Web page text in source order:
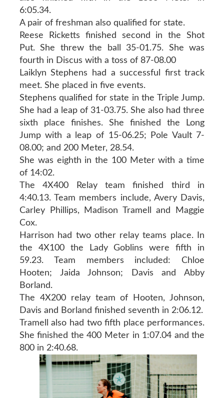
6:05.34.
A pair of freshman also qualified for state.
Reese Ricketts finished second in the Shot
Put. She threw the ball 35-01.75. She was
fourth in Discus with a toss of 87-08.00
Laiklyn Stephens had a successful first track
meet. She placed in five events.
Stephens qualified for state in the Triple Jump.
She had a leap of 31-03.75. She also had three
sixth place finishes. She finished the Long
Jump with a leap of 15-06.25; Pole Vault 7-
08.00; and 200 Meter, 28.54.
She was eighth in the 100 Meter with a time
of 14:02.
The 4X400 Relay team finished third in
4:40.13. Team members include, Avery Davis,
Carley Phillips, Madison Tramell and Maggie
Cox.
Harrison had two other relay teams place. In
the 4X100 the Lady Goblins were fifth in
59.23. Team members included: Chloe
Hooten; Jaida Johnson; Davis and Abby
Borland.
The 4X200 relay team of Hooten, Johnson,
Davis and Borland finished seventh in 2:06.12.
Tramell also had two fifth place performances.
She finished the 400 Meter in 1:07.04 and the
800 in 2:40.68.